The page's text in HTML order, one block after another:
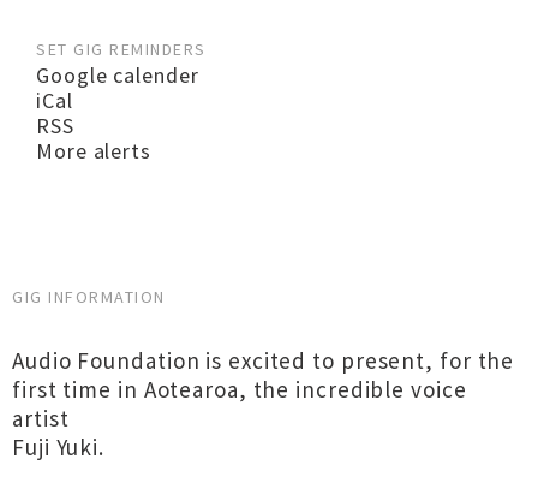
SET GIG REMINDERS
Google calender
iCal
RSS
More alerts
GIG INFORMATION
Audio Foundation is excited to present, for the
first time in Aotearoa, the incredible voice
artist
Fuji Yuki.